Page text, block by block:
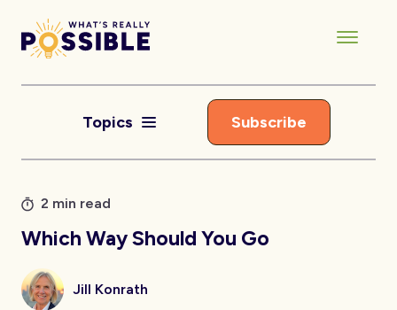
Topics Subscribe
2 min read
Which Way Should You Go
Jill Konrath